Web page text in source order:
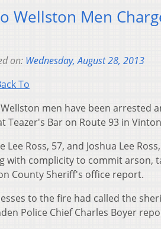
Wellston Men
on: Wednesday, August 28, 2013
To
men have been arrested
Teazer's Bar on Route 93 in
Lee Ross, 57, and Joshua Lee
with complicity to commit arson,
County Sheriff's office report.
to the fire had called the
Police Chief Charles Boyer